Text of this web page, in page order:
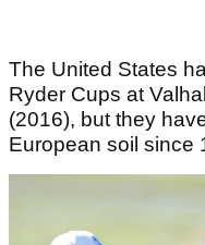
The United States
Ryder Cups at
(2016), but they
European soil since